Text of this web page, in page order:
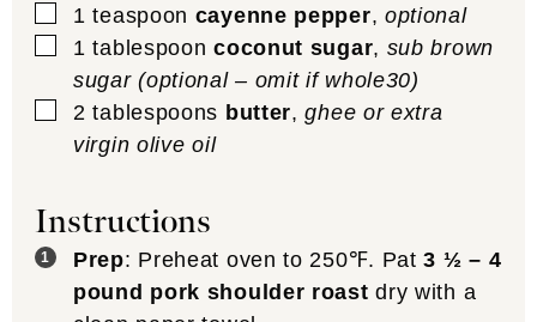
▢
1 teaspoon cayenne pepper, optional
▢
1 tablespoon coconut sugar, sub brown
sugar (optional – omit if whole30)
▢
2 tablespoons butter,ghee or extra
virgin olive oil
Instructions
Prep: Preheat oven to 250℉. Pat3 ½ – 4
pound pork shoulder roast dry with a